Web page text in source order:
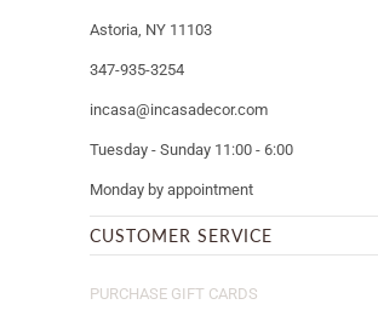
Astoria, NY 11103
347-935-3254
incasa@incasadecor.com
Tuesday - Sunday 11:00 - 6:00
Monday by appointment
CUSTOMER SERVICE
PURCHASE GIFT CARDS